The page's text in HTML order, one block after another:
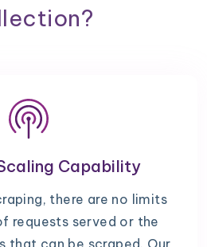
Capability
there are no limits
requests served or the